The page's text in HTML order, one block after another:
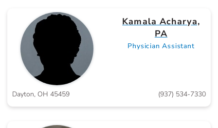
Kamala Acharya,
PA
Physician Assistant
Dayton, OH 45459 (937) 534-7330